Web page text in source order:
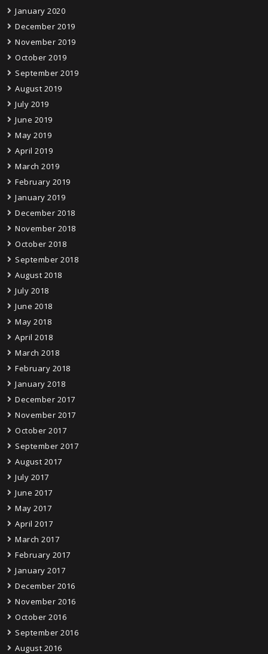
January 2020
December 2019
November 2019
October 2019
September 2019
August 2019
July 2019
June 2019
May 2019
April 2019
March 2019
February 2019
January 2019
December 2018
November 2018
October 2018
September 2018
August 2018
July 2018
June 2018
May 2018
April 2018
March 2018
February 2018
January 2018
December 2017
November 2017
October 2017
September 2017
August 2017
July 2017
June 2017
May 2017
April 2017
March 2017
February 2017
January 2017
December 2016
November 2016
October 2016
September 2016
August 2016